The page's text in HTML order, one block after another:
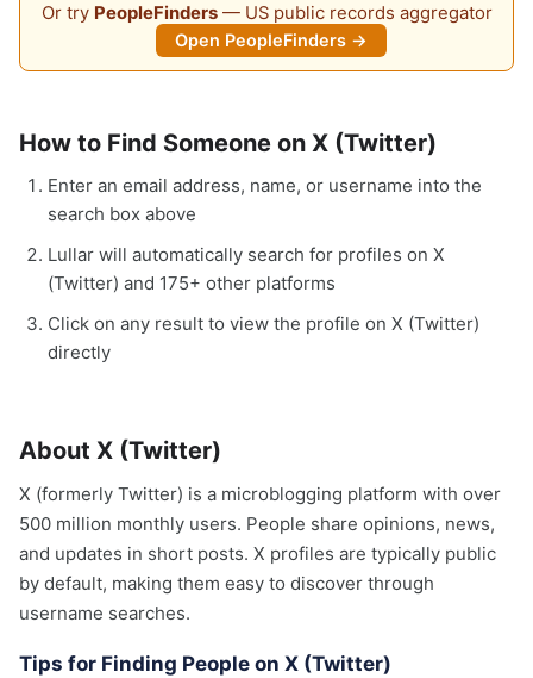
Or try PeopleFinders— US public records aggregator
Open PeopleFinders →
How to Find Someone on X (Twitter)
Enter an email address, name, or username into the
search box above
Lullar will automatically search for profiles on X
(Twitter) and 175+ other platforms
Click on any result to view the profile on X (Twitter)
directly
About X (Twitter)
X (formerly Twitter) is a microblogging platform with over
500 million monthly users. People share opinions, news,
and updates in short posts. X profiles are typically public
by default, making them easy to discover through
username searches.
Tips for Finding People on X (Twitter)